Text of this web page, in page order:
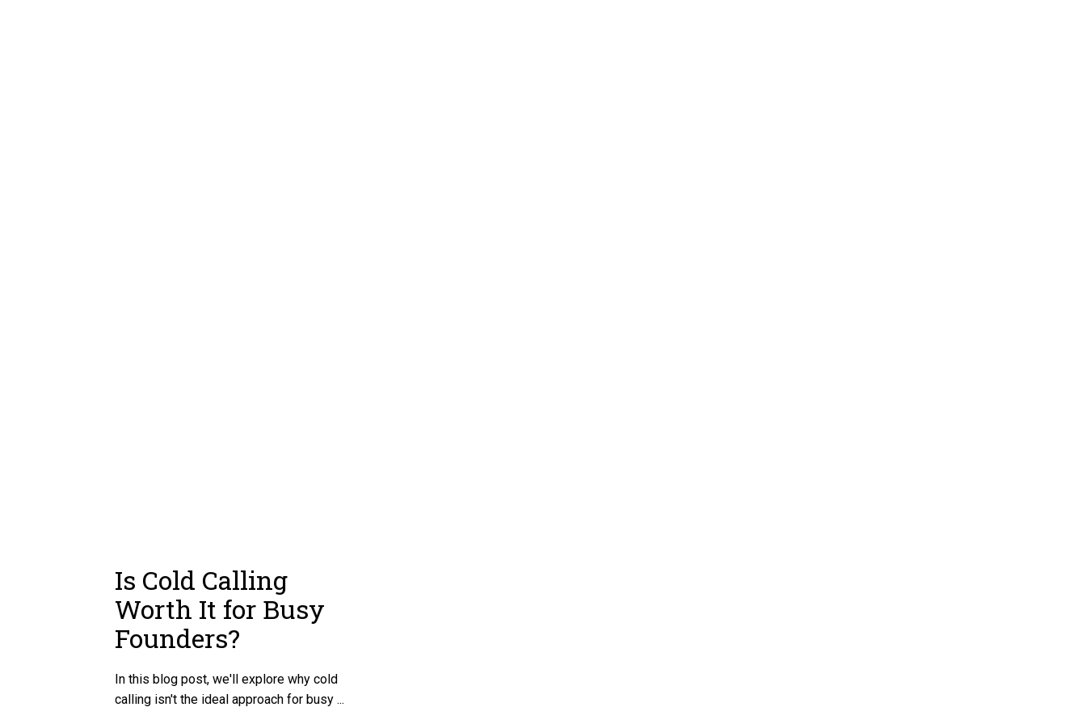
Is Cold Calling
Worth It for Busy
Founders?
In this blog post, we'll explore why cold
calling isn't the ideal approach for busy ...